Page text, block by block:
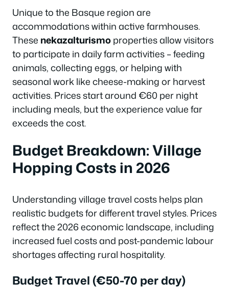
Unique to the Basque region are
accommodations within active farmhouses.
These nekazalturismoproperties allow visitors
to participate in daily farm activities – feeding
animals, collecting eggs, or helping with
seasonal work like cheese-making or harvest
activities. Prices start around €60 per night
including meals, but the experience value far
exceeds the cost.
Budget Breakdown: Village
Hopping Costs in 2026
Understanding village travel costs helps plan
realistic budgets for different travel styles. Prices
reflect the 2026 economic landscape, including
increased fuel costs and post-pandemic labour
shortages affecting rural hospitality.
Budget Travel (€50-70 per day)